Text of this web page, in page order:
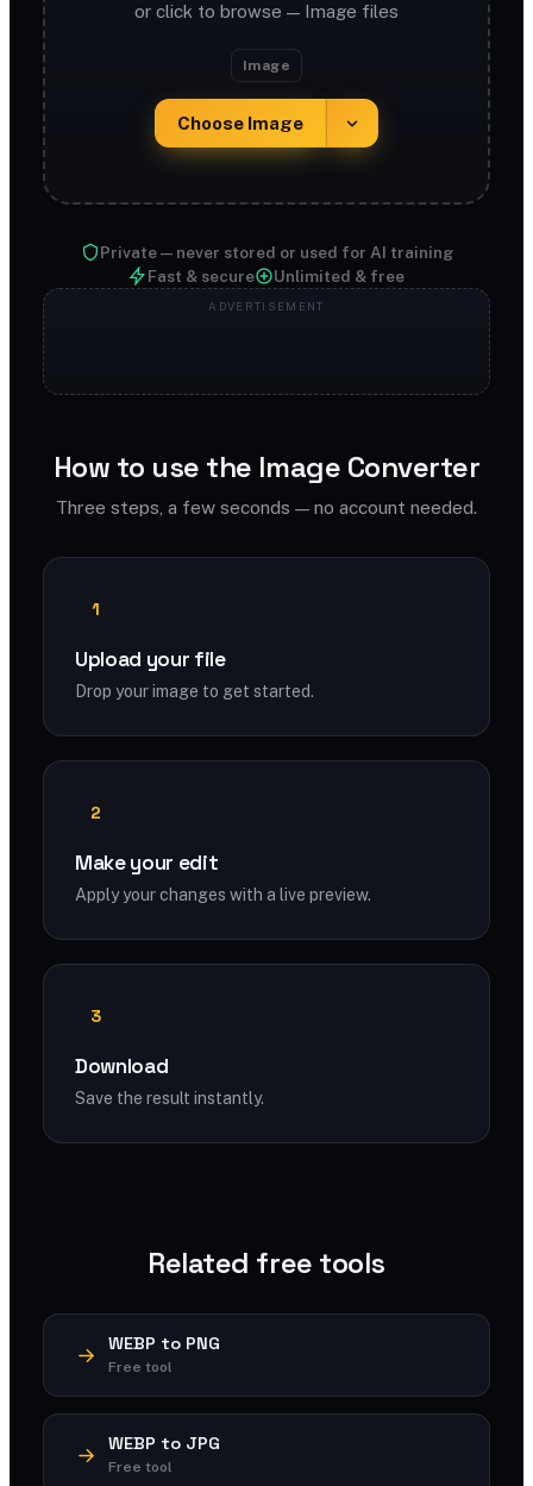
or click to browse — Image files
Image
Choose Image
Private — never stored or used for AI training
Fast & secure
Unlimited & free
How to use the Image Converter
Three steps, a few seconds — no account needed.
1
Upload your file
Drop your image to get started.
2
Make your edit
Apply your changes with a live preview.
3
Download
Save the result instantly.
Related free tools
WEBP to PNG
Free tool
WEBP to JPG
Free tool